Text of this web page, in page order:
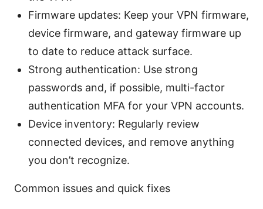
Firmware updates: Keep your VPN firmware,
device firmware, and gateway firmware up
to date to reduce attack surface.
Strong authentication: Use strong
passwords and, if possible, multi-factor
authentication MFA for your VPN accounts.
Device inventory: Regularly review
connected devices, and remove anything
you don’t recognize.
Common issues and quick fixes